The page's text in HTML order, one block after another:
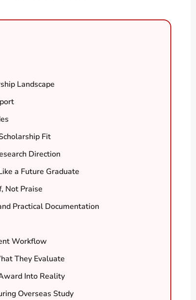
Landscape
Fit
Direction
a Future Graduate
Not Praise
Practical Documentation
Workflow
They Evaluate
Into Reality
Overseas Study